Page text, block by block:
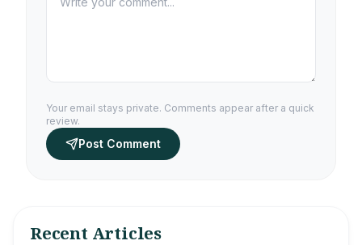
Your email stays private. Comments appear after a quick
review.
Post Comment
Recent Articles